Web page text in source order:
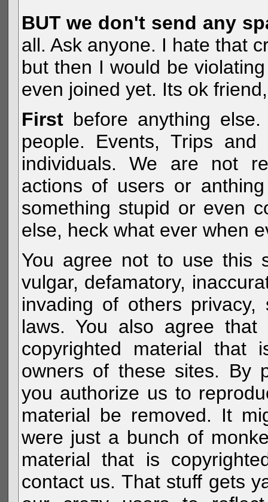
BUT we don't send any
all. Ask anyone. I hate that
but then I would be
even joined yet. Its ok
Firstbefore anything
people. Events, Trips
individuals. We are not
actions of users or
something stupid or even
else, heck what ever when
You agree not to use this
vulgar, defamatory,
invading of others
laws. You also agree
copyrighted material
owners of these sites. By
you authorize us to
material be removed. It
were just a bunch of
material that is
contact us. That stuff gets